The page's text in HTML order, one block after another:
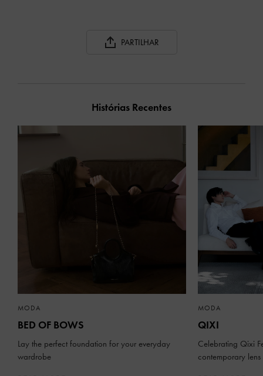
PARTILHAR
Histórias Recentes
MODA
BED OF BOWS
Lay the perfect foundation for your everyday
wardrobe
MODA
QIXI
Celebrating Qixi
contemporary lens